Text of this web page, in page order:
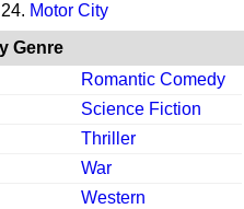
24. Motor City
Genre
Romantic Comedy
Science Fiction
Thriller
War
Western